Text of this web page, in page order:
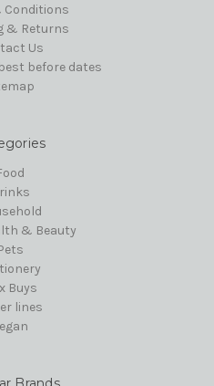
Conditions
& Returns
Us
before dates
& Beauty
Buys
lines